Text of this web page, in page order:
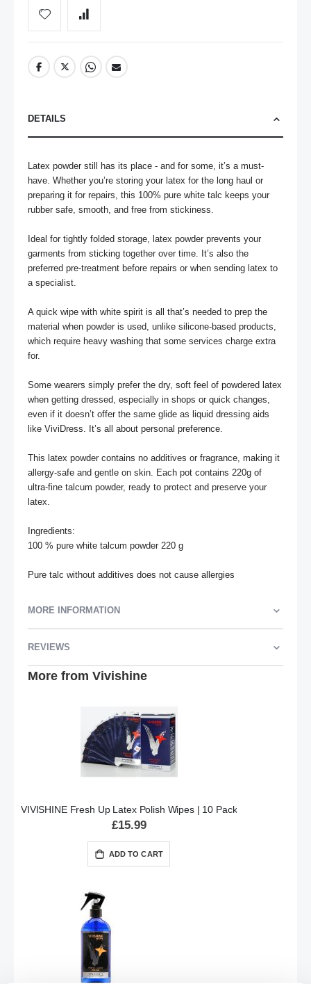
DETAILS
Latex powder still has its place - and for some, it’s a must-
have. Whether you’re storing your latex for the long haul or
preparing it for repairs, this 100% pure white talc keeps your
rubber safe, smooth, and free from stickiness.
Ideal for tightly folded storage, latex powder prevents your
garments from sticking together over time. It’s also the
preferred pre-treatment before repairs or when sending latex to
a specialist.
A quick wipe with white spirit is all that’s needed to prep the
material when powder is used, unlike silicone-based products,
which require heavy washing that some services charge extra
for.
Some wearers simply prefer the dry, soft feel of powdered latex
when getting dressed, especially in shops or quick changes,
even if it doesn’t offer the same glide as liquid dressing aids
like ViviDress. It’s all about personal preference.
This latex powder contains no additives or fragrance, making it
allergy-safe and gentle on skin. Each pot contains 220g of
ultra-fine talcum powder, ready to protect and preserve your
latex.
Ingredients:
100 % pure white talcum powder 220 g
Pure talc without additives does not cause allergies
MORE INFORMATION
REVIEWS
More from Vivishine
VIVISHINE Fresh Up Latex Polish Wipes | 10 Pack
£15.99
ADD TO CART